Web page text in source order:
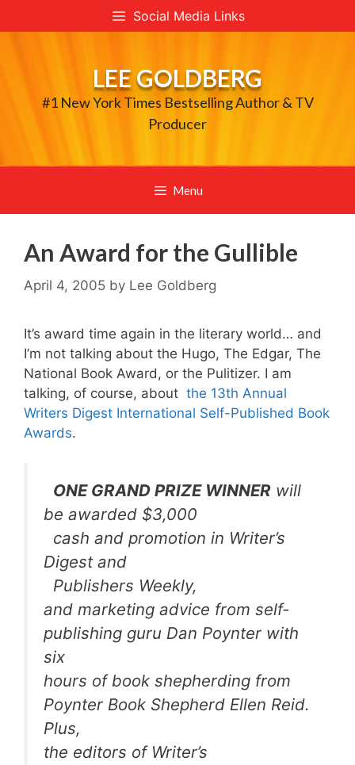
to
Social Media Links
LEE GOLDBERG
#1 New York Times Bestselling Author & TV
Producer
Menu
An Award for the Gullible
April 4, 2005 by Lee Goldberg
It’s award time again in the literary world… and
I’m not talking about the Hugo, The Edgar, The
National Book Award, or the Pulitizer. I am
talking, of course, about the 13th Annual
Writers Digest International Self-Published Book
Awards.
ONE GRAND PRIZE WINNER will
be awarded $3,000
cash and promotion in Writer’s
Digestand
Publishers Weekly,
and marketing advice from self-
publishing guru Dan Poynter with
six
hours of book shepherding from
Poynter Book Shepherd Ellen Reid.
Plus,
the editors of Writer’s